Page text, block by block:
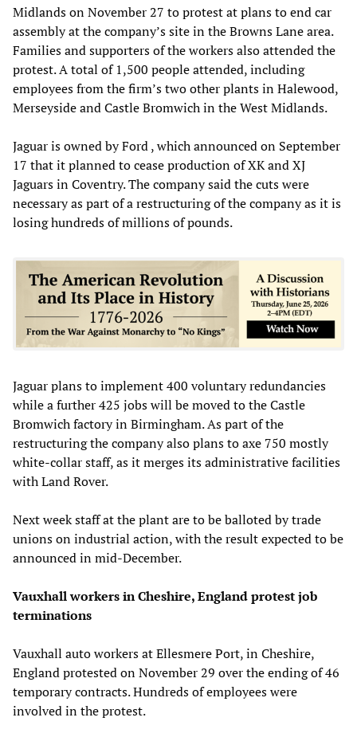
Midlands on November 27 to protest at plans to end car
assembly at the company’s site in the Browns Lane area.
Families and supporters of the workers also attended the
protest. A total of 1,500 people attended, including
employees from the firm’s two other plants in Halewood,
Merseyside and Castle Bromwich in the West Midlands.
Jaguar is owned by Ford , which announced on September
17 that it planned to cease production of XK and XJ
Jaguars in Coventry. The company said the cuts were
necessary as part of a restructuring of the company as it is
losing hundreds of millions of pounds.
Jaguar plans to implement 400 voluntary redundancies
while a further 425 jobs will be moved to the Castle
Bromwich factory in Birmingham. As part of the
restructuring the company also plans to axe 750 mostly
white-collar staff, as it merges its administrative facilities
with Land Rover.
Next week staff at the plant are to be balloted by trade
unions on industrial action, with the result expected to be
announced in mid-December.
Vauxhall workers in Cheshire, England protest job
terminations
Vauxhall auto workers at Ellesmere Port, in Cheshire,
England protested on November 29 over the ending of 46
temporary contracts. Hundreds of employees were
involved in the protest.